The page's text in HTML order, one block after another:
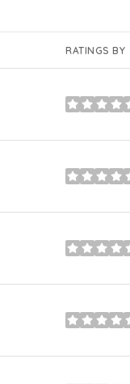
RATINGS BY
stars
stars
stars
stars